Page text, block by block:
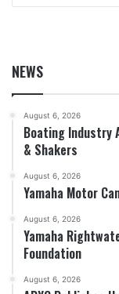
NEWS
August 6, 2026
Boating Industry
& Shakers
August 6, 2026
Yamaha Motor
August 6, 2026
Yamaha
Foundation
August 6, 2026